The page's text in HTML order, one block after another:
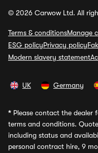
© 2026 Carwow Ltd. All
Terms & conditionsManage
ESG policyPrivacy policy
Modern slavery statement
UK Germany
* Please contact the dealer
terms and conditions.
including status and
personal contract hire, 9